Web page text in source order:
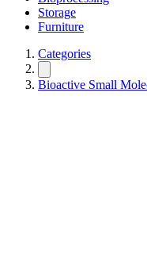
Storage
Furniture
Categories
Bioactive Small